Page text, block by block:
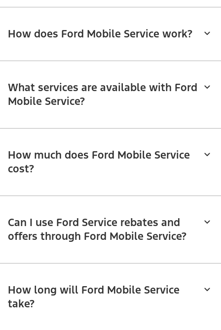
How does Ford Mobile Service work?
What services are available with Ford
Mobile Service?
How much does Ford Mobile Service
cost?
Can I use Ford Service rebates and
offers through Ford Mobile Service?
How long will Ford Mobile Service
take?